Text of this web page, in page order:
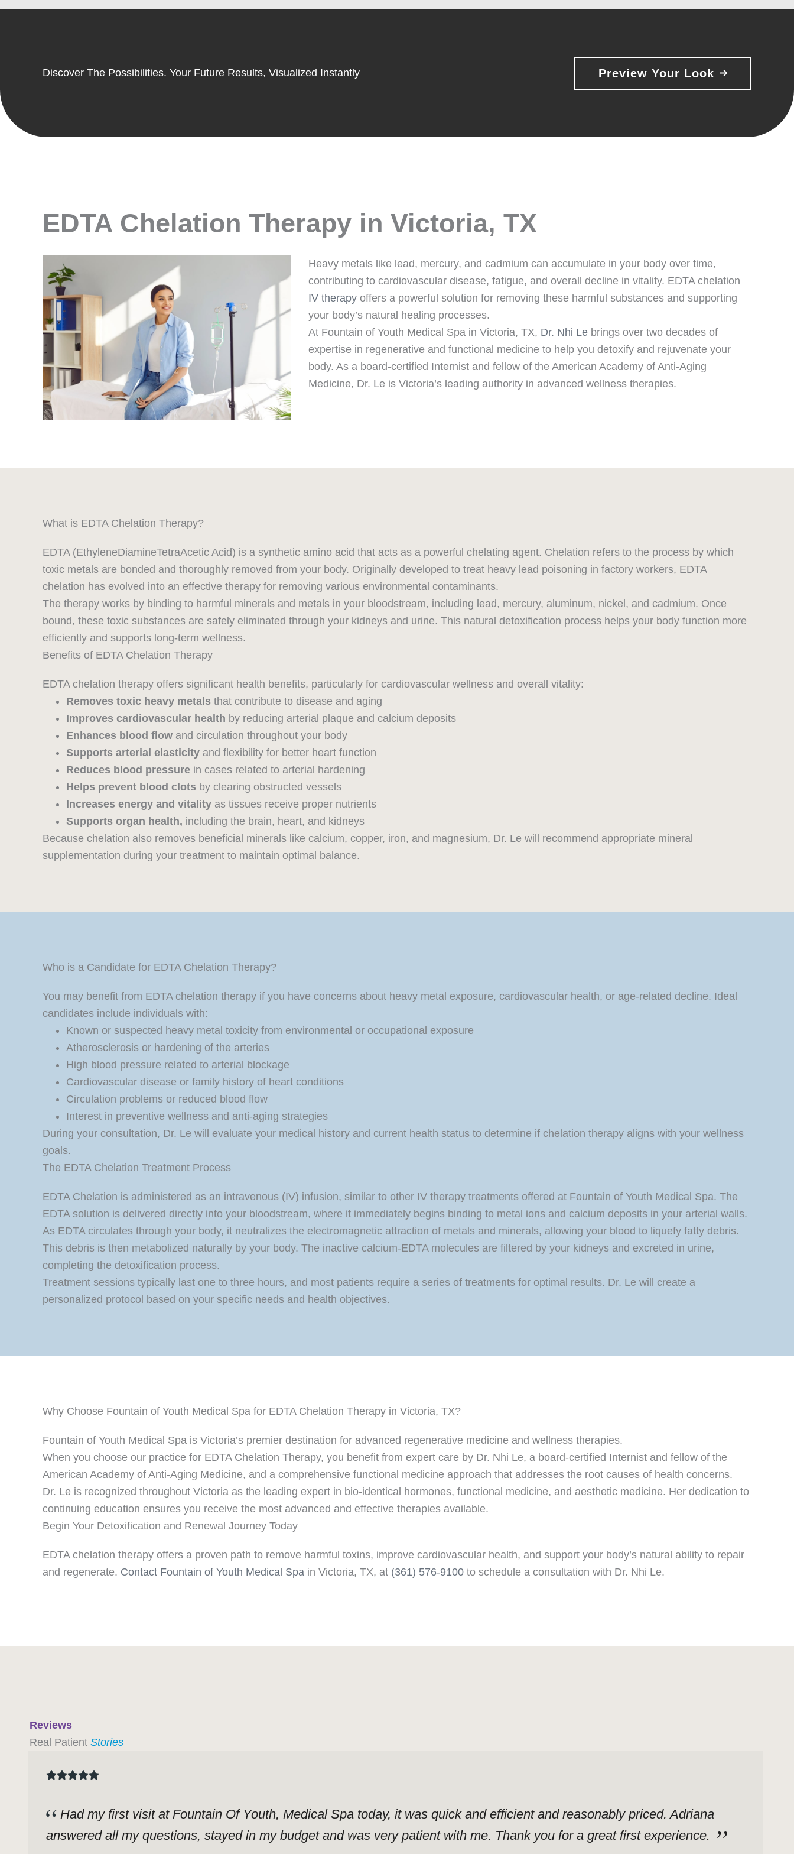
Discover The Possibilities. Your Future Results, Visualized Instantly Preview Your Look
EDTA Chelation Therapy in Victoria, TX
Heavy metals like lead, mercury, and cadmium can accumulate in your body over time,
contributing to cardiovascular disease, fatigue, and overall decline in vitality. EDTA chelation
IV therapy offers a powerful solution for removing these harmful substances and supporting
your body’s natural healing processes.
At Fountain of Youth Medical Spa in Victoria, TX, Dr. Nhi Le brings over two decades of
expertise in regenerative and functional medicine to help you detoxify and rejuvenate your
body. As a board-certified Internist and fellow of the American Academy of Anti-Aging
Medicine, Dr. Le is Victoria’s leading authority in advanced wellness therapies.
What is EDTA Chelation Therapy?
EDTA (EthyleneDiamineTetraAcetic Acid) is a synthetic amino acid that acts as a powerful chelating agent. Chelation refers to the process by which
toxic metals are bonded and thoroughly removed from your body. Originally developed to treat heavy lead poisoning in factory workers, EDTA
chelation has evolved into an effective therapy for removing various environmental contaminants.
The therapy works by binding to harmful minerals and metals in your bloodstream, including lead, mercury, aluminum, nickel, and cadmium. Once
bound, these toxic substances are safely eliminated through your kidneys and urine. This natural detoxification process helps your body function more
efficiently and supports long-term wellness.
Benefits of EDTA Chelation Therapy
EDTA chelation therapy offers significant health benefits, particularly for cardiovascular wellness and overall vitality:
Removes toxic heavy metals that contribute to disease and aging
Improves cardiovascular health by reducing arterial plaque and calcium deposits
Enhances blood flow and circulation throughout your body
Supports arterial elasticity and flexibility for better heart function
Reduces blood pressure in cases related to arterial hardening
Helps prevent blood clots by clearing obstructed vessels
Increases energy and vitality as tissues receive proper nutrients
Supports organ health, including the brain, heart, and kidneys
Because chelation also removes beneficial minerals like calcium, copper, iron, and magnesium, Dr. Le will recommend appropriate mineral
supplementation during your treatment to maintain optimal balance.
Who is a Candidate for EDTA Chelation Therapy?
You may benefit from EDTA chelation therapy if you have concerns about heavy metal exposure, cardiovascular health, or age-related decline. Ideal
candidates include individuals with:
Known or suspected heavy metal toxicity from environmental or occupational exposure
Atherosclerosis or hardening of the arteries
High blood pressure related to arterial blockage
Cardiovascular disease or family history of heart conditions
Circulation problems or reduced blood flow
Interest in preventive wellness and anti-aging strategies
During your consultation, Dr. Le will evaluate your medical history and current health status to determine if chelation therapy aligns with your wellness
goals.
The EDTA Chelation Treatment Process
EDTA Chelation is administered as an intravenous (IV) infusion, similar to other IV therapy treatments offered at Fountain of Youth Medical Spa. The
EDTA solution is delivered directly into your bloodstream, where it immediately begins binding to metal ions and calcium deposits in your arterial walls.
As EDTA circulates through your body, it neutralizes the electromagnetic attraction of metals and minerals, allowing your blood to liquefy fatty debris.
This debris is then metabolized naturally by your body. The inactive calcium-EDTA molecules are filtered by your kidneys and excreted in urine,
completing the detoxification process.
Treatment sessions typically last one to three hours, and most patients require a series of treatments for optimal results. Dr. Le will create a
personalized protocol based on your specific needs and health objectives.
Why Choose Fountain of Youth Medical Spa for EDTA Chelation Therapy in Victoria, TX?
Fountain of Youth Medical Spa is Victoria’s premier destination for advanced regenerative medicine and wellness therapies.
When you choose our practice for EDTA Chelation Therapy, you benefit from expert care by Dr. Nhi Le, a board-certified Internist and fellow of the
American Academy of Anti-Aging Medicine, and a comprehensive functional medicine approach that addresses the root causes of health concerns.
Dr. Le is recognized throughout Victoria as the leading expert in bio-identical hormones, functional medicine, and aesthetic medicine. Her dedication to
continuing education ensures you receive the most advanced and effective therapies available.
Begin Your Detoxification and Renewal Journey Today
EDTA chelation therapy offers a proven path to remove harmful toxins, improve cardiovascular health, and support your body’s natural ability to repair
and regenerate. Contact Fountain of Youth Medical Spa in Victoria, TX, at (361) 576-9100 to schedule a consultation with Dr. Nhi Le.
Reviews
Real Patient Stories
Had my first visit at Fountain Of Youth, Medical Spa today, it was quick and efficient and reasonably priced. Adriana
answered all my questions, stayed in my budget and was very patient with me. Thank you for a great first experience.